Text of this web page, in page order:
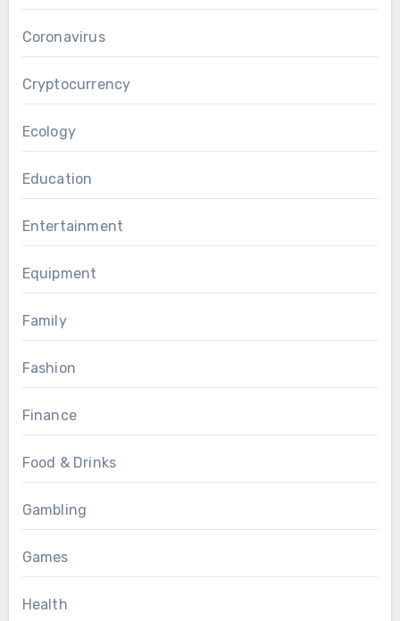
Coronavirus
Cryptocurrency
Ecology
Education
Entertainment
Equipment
Family
Fashion
Finance
Food & Drinks
Gambling
Games
Health